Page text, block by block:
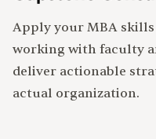
Apply your MBA skills
working with faculty
deliver actionable
actual organization.